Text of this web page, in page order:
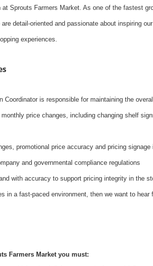
Sprouts Farmers Market. As one of the fastest
detail-oriented and passionate about inspiring
experiences.
Coordinator is responsible for maintaining the
price changes, including changing shelf
promotional price accuracy and pricing signage
and governmental compliance regulations
with accuracy to support pricing integrity in the
in a fast-paced environment, then we want to hear
Farmers Market you must: